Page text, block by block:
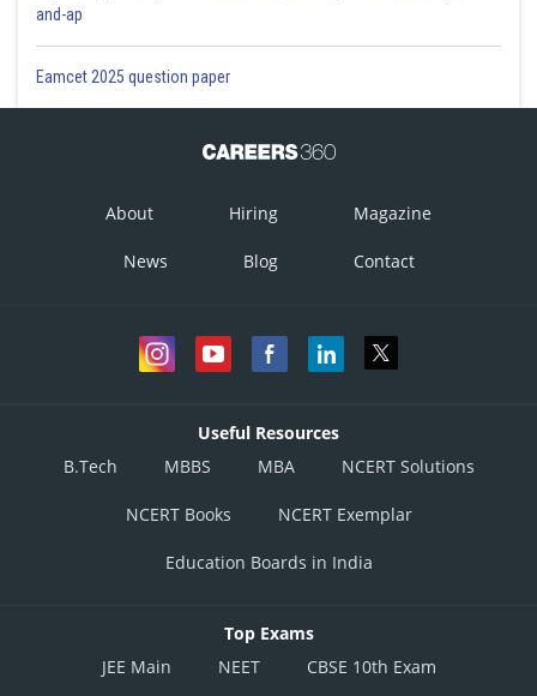
and-ap
Eamcet 2025 question paper
About Hiring Magazine
News Blog Contact
Useful Resources
B.Tech
MBBS MBA NCERT Solutions
NCERT Books NCERT Exemplar
Education Boards in India
Top Exams
JEE Main
NEET CBSE 10th Exam